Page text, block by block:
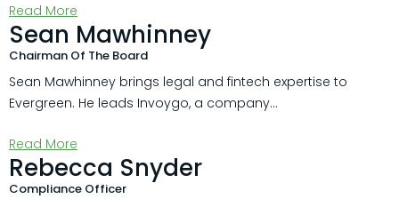
Read More
Sean Mawhinney
Chairman Of The Board
Sean Mawhinney brings legal and fintech expertise to
Evergreen. He leads Invoygo, a company...
Read More
Rebecca Snyder
Compliance Officer